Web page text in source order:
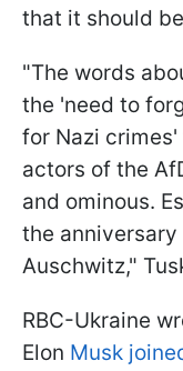
that it should
"The words
the 'need to
for Nazi
actors of the
and ominous.
the
Auschwitz,"
RBC-Ukraine
Elon Musk